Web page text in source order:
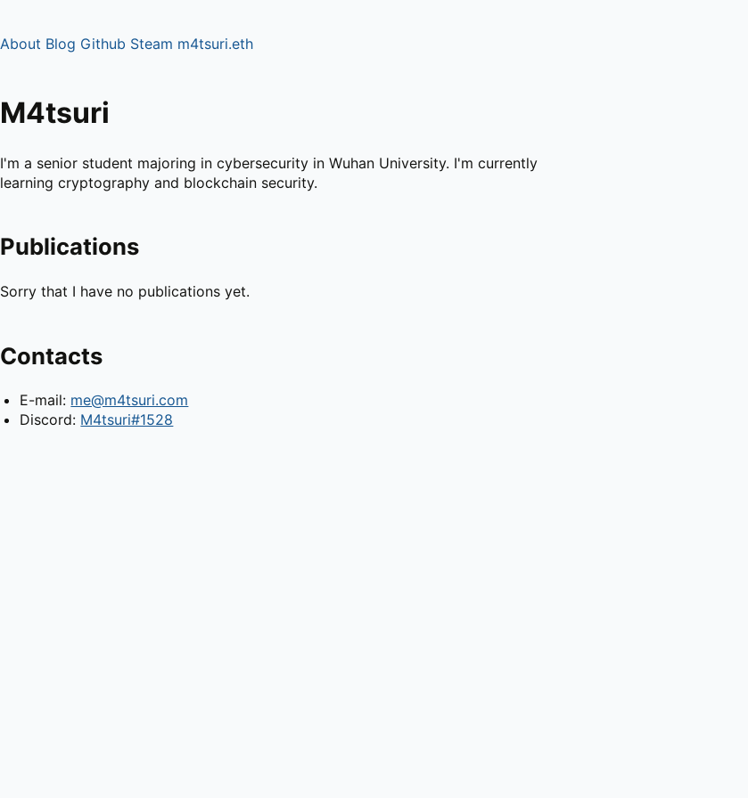
About Blog Github Steam m4tsuri.eth
M4tsuri
I'm a senior student majoring in cybersecurity in Wuhan University. I'm currently
learning cryptography and blockchain security.
Publications
Sorry that I have no publications yet.
Contacts
E-mail: me@m4tsuri.com
Discord: M4tsuri#1528